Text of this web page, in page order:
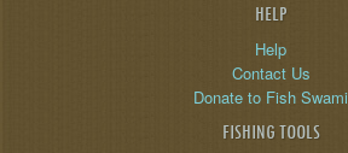
HELP
Help
Contact Us
Donate to Fish Swami
FISHING TOOLS